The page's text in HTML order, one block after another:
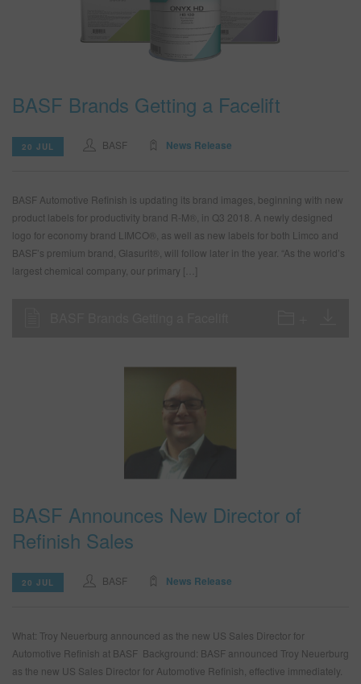
BASF Brands Getting a Facelift
20 JUL BASF News Release
BASF Automotive Refinish is updating its brand images, beginning with new
product labels for productivity brand R-M®, in Q3 2018. A newly designed
logo for economy brand LIMCO®, as well as new labels for both Limco and
BASF’s premium brand, Glasurit®, will follow later in the year. “As the world’s
largest chemical company, our primary […]
BASF Announces New Director of
Refinish Sales
20 JUL BASF News Release
What: Troy Neuerburg announced as the new US Sales Director for
Automotive Refinish at BASF Background: BASF announced Troy Neuerburg
as the new US Sales Director for Automotive Refinish, effective immediately.